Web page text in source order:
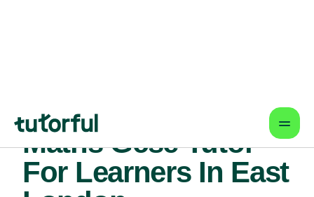
Maths Gcse Tutor
For Learners In East
London